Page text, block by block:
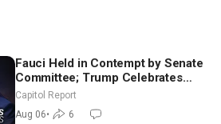
Fauci Held in Contempt by Senate
Committee; Trump Celebrates
Team USA at White House
Capitol Report
Aug 06• 6